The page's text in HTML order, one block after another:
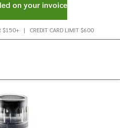
$150+ | CREDIT CARD LIMIT $600
on your invoice